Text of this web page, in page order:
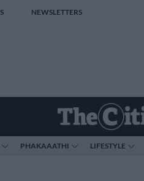
NEWSLETTERS
PHAKAAATHI LIFESTYLE